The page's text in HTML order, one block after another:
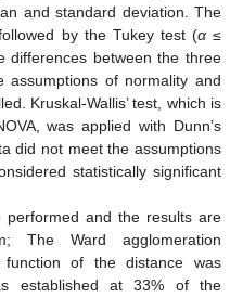
and standard deviation. The
by the Tukey test (α≤
differences between the three
of normality and
Kruskal-Wallis’ test, which is
was applied with Dunn’s
did not meet the assumptions
statistically significant
performed and the results are
The Ward agglomeration
of the distance was
established at 33% of the